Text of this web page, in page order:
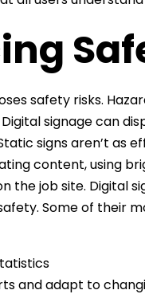
safety risks.
signage can
signs aren’t as
content, using
the job site. Digital
Some of their
and adapt to